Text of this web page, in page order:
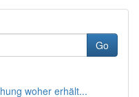
Go
woher erhält...